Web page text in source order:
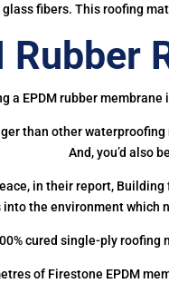
fibers. This roofing
Rubber
a EPDM rubber
than other
And, you’d also
in their report,
the environment which
cured single-ply
of Firestone EPDM